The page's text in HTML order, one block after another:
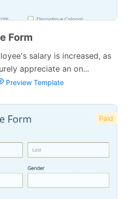
Form
salary is increased, as
appreciate an on...
Preview Template
Paid